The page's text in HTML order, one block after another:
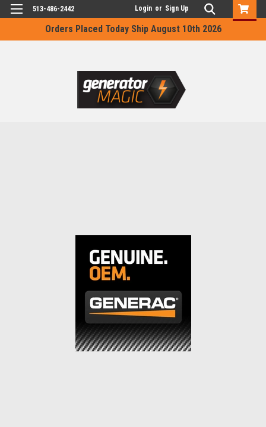
Orders Placed Today Ship August 10th 2026
513-486-2442 Login or Sign Up